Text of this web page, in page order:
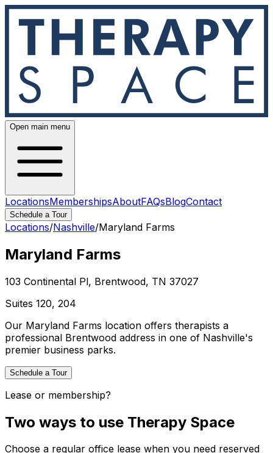
Open main menu
LocationsMembershipsAboutFAQsBlogContact
Schedule a Tour
Locations/Nashville/Maryland Farms
Maryland Farms
103 Continental Pl, Brentwood, TN 37027
Suites 120, 204
Our Maryland Farms location offers therapists a
professional Brentwood address in one of Nashville's
premier business parks.
Schedule a Tour
Lease or membership?
Two ways to use Therapy Space
Choose a regular office lease when you need reserved